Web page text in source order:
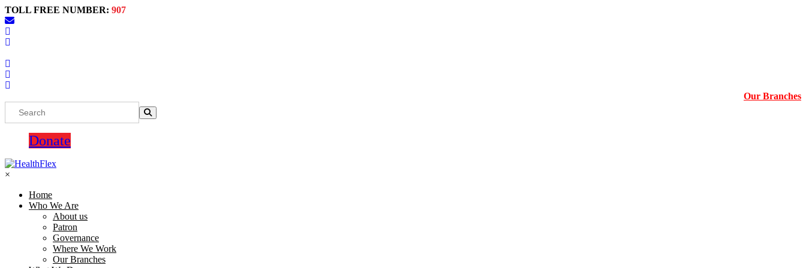
TOLL FREE NUMBER: 907
Our Branches
Donate
×
Home
Who We Are
About us
Patron
Governance
Where We Work
Our Branches